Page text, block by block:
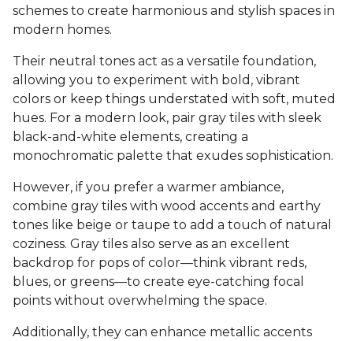
schemes to create harmonious and stylish spaces in
modern homes.
Their neutral tones act as a versatile foundation,
allowing you to experiment with bold, vibrant
colors or keep things understated with soft, muted
hues. For a modern look, pair gray tiles with sleek
black-and-white elements, creating a
monochromatic palette that exudes sophistication.
However, if you prefer a warmer ambiance,
combine gray tiles with wood accents and earthy
tones like beige or taupe to add a touch of natural
coziness. Gray tiles also serve as an excellent
backdrop for pops of color—think vibrant reds,
blues, or greens—to create eye-catching focal
points without overwhelming the space.
Additionally, they can enhance metallic accents